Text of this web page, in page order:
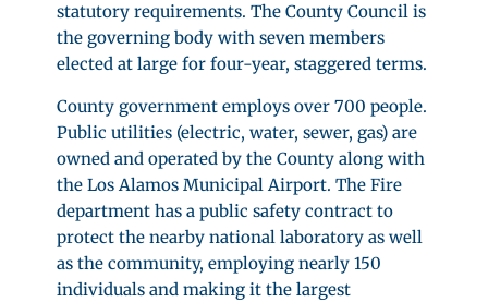
statutory requirements. The County Council is
the governing body with seven members
elected at large for four-year, staggered terms.
County government employs over 700 people.
Public utilities (electric, water, sewer, gas) are
owned and operated by the County along with
the Los Alamos Municipal Airport. The Fire
department has a public safety contract to
protect the nearby national laboratory as well
as the community, employing nearly 150
individuals and making it the largest